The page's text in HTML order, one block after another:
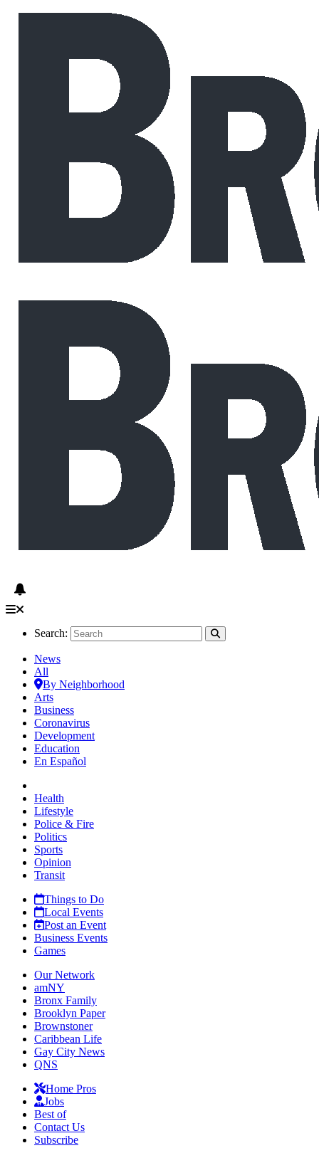
Search:
News
All
By Neighborhood
Arts
Business
Coronavirus
Development
Education
En Español
Health
Lifestyle
Police & Fire
Politics
Sports
Opinion
Transit
Things to Do
Local Events
Post an Event
Business Events
Games
Our Network
amNY
Bronx Family
Brooklyn Paper
Brownstoner
Caribbean Life
Gay City News
QNS
Home Pros
Jobs
Best of
Contact Us
Subscribe